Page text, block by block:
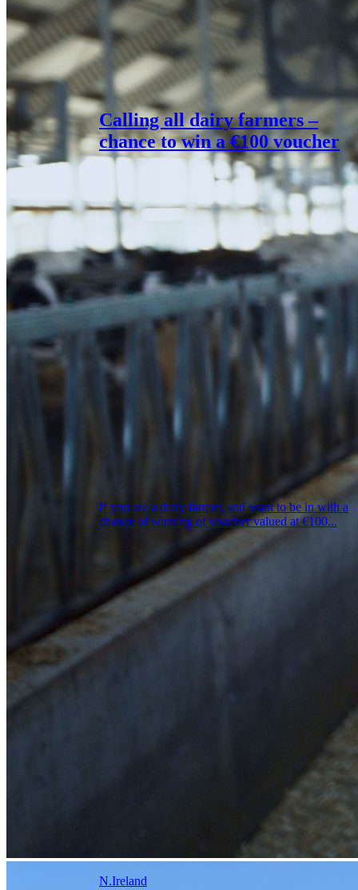
Calling all dairy farmers –
chance to win a €100 voucher
If you are a dairy farmer, and want to be in with a
chance of winning of voucher valued at €100...
N.Ireland